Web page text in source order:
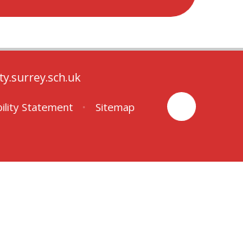
Statement •
Sitemap